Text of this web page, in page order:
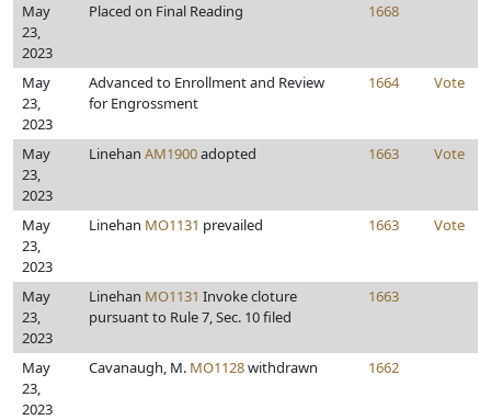
May
23,
2023
Placed on Final Reading 1668
May
23,
2023
Advanced to Enrollment and Review
for Engrossment
1664 Vote
May
23,
2023
Linehan AM1900adopted 1663 Vote
May
23,
2023
Linehan MO1131 prevailed 1663 Vote
May
23,
2023
Linehan MO1131 Invoke cloture
pursuant to Rule 7, Sec. 10 filed
1663
May
23,
2023
Cavanaugh, M. MO1128withdrawn 1662